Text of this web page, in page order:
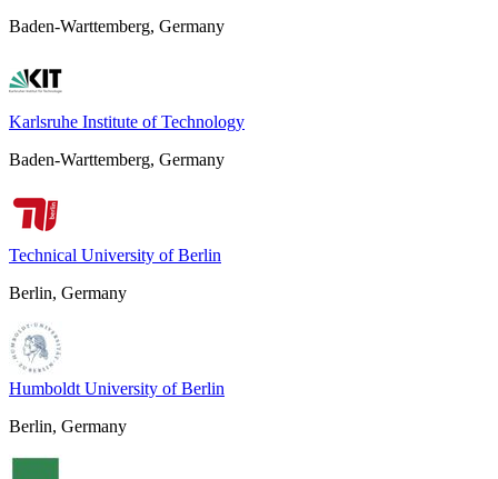
Baden-Warttemberg, Germany
Karlsruhe Institute of Technology
Baden-Warttemberg, Germany
Technical University of Berlin
Berlin, Germany
Humboldt University of Berlin
Berlin, Germany